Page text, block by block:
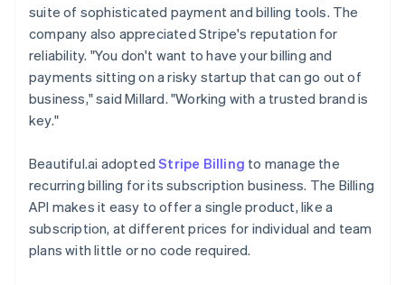
suite of sophisticated payment and billing tools. The
company also appreciated Stripe's reputation for
reliability. "You don't want to have your billing and
payments sitting on a risky startup that can go out of
business," said Millard. "Working with a trusted brand is
key."
Beautiful.ai adoptedStripe Billing to manage the
recurring billing for its subscription business. The Billing
API makes it easy to offer a single product, like a
subscription, at different prices for individual and team
plans with little or no code required.